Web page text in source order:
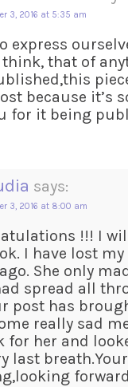
3, 2016 at 5:35 am
express
that of
because it’s
for it being
says:
3, 2016 at 8:00 am
!!! I
I have lost
She only
spread all
post has
really sad
for her and
last